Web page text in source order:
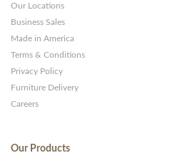
Our Locations
Business Sales
Made in America
Terms & Conditions
Privacy Policy
Furniture Delivery
Careers
Our Products